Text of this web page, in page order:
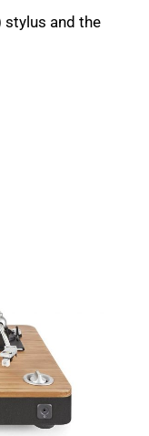
stylus and the